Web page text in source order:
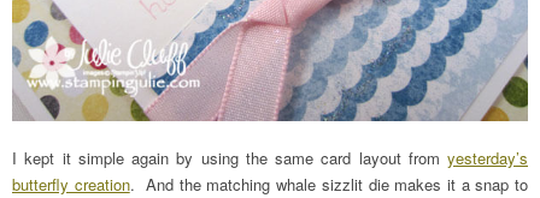
I kept it simple again by using the same card layout from yesterday’s
butterfly creation. And the matching whale sizzlit die makes it a snap to